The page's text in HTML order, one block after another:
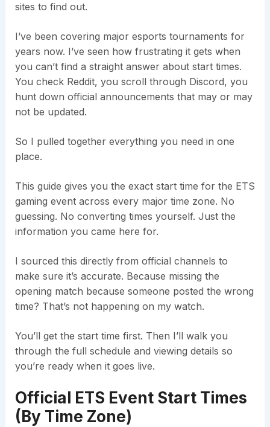
sites to find out.
I’ve been covering major esports tournaments for
years now. I’ve seen how frustrating it gets when
you can’t find a straight answer about start times.
You check Reddit, you scroll through Discord, you
hunt down official announcements that may or may
not be updated.
So I pulled together everything you need in one
place.
This guide gives you the exact start time for the ETS
gaming event across every major time zone. No
guessing. No converting times yourself. Just the
information you came here for.
I sourced this directly from official channels to
make sure it’s accurate. Because missing the
opening match because someone posted the wrong
time? That’s not happening on my watch.
You’ll get the start time first. Then I’ll walk you
through the full schedule and viewing details so
you’re ready when it goes live.
Official ETS Event Start Times
(By Time Zone)